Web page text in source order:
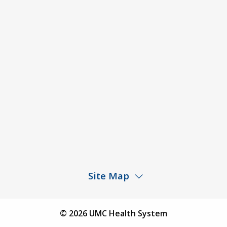
Site Map
Find a Physician© 2026 UMC Health System